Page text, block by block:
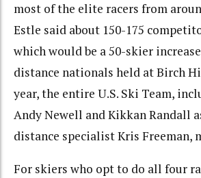
most of the elite racers from
Estle said about 150-175
which would be a 50-skier
distance nationals held at Birch
year, the entire U.S. Ski Team,
Andy Newell and Kikkan Randall
distance specialist Kris Freeman,
For skiers who opt to do all four